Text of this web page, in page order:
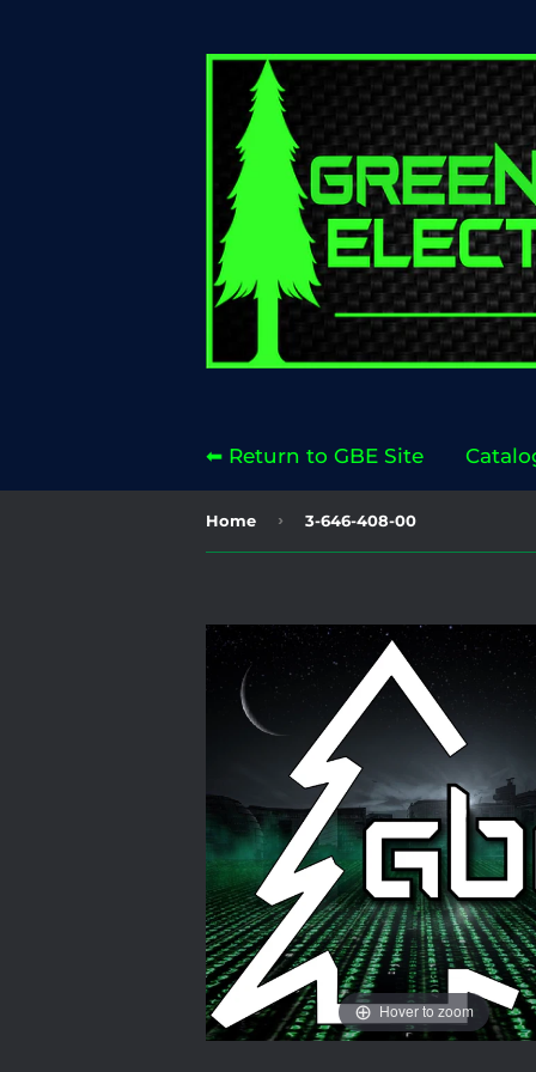
⬅ Return to GBE Site
Home › 3-646-408-00
Hover to zoom